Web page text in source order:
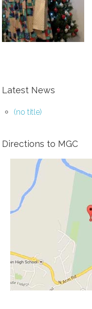
Latest News
(no title)
Directions to MGC